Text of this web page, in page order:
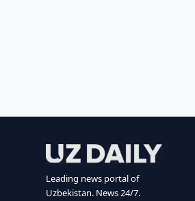
Leading news portal of
Uzbekistan. News 24/7.